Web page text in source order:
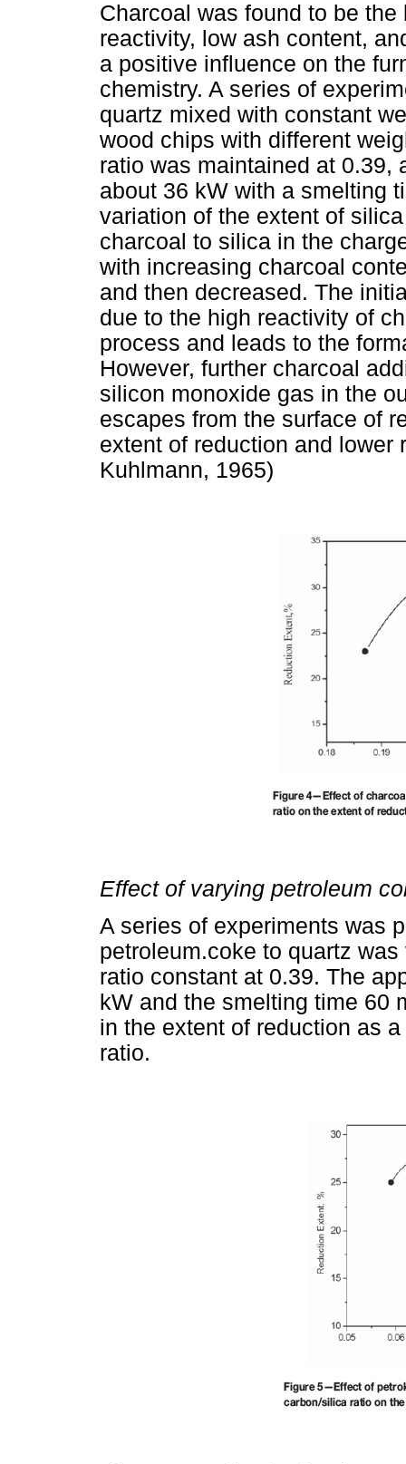
Charcoal was found to be
reactivity, low ash content,
a positive influence on the
chemistry. A series of
quartz mixed with constant
wood chips with different
ratio was maintained at 0.39,
about 36 kW with a smelting
variation of the extent of
charcoal to silica in the
with increasing charcoal
and then decreased. The
due to the high reactivity of
process and leads to the
However, further charcoal
silicon monoxide gas in the
escapes from the surface of
extent of reduction and lower
Kuhlmann, 1965)
Effect of varying petroleum
A series of experiments was
petroleum.coke to quartz
ratio constant at 0.39. The
kW and the smelting time 60
in the extent of reduction as
ratio.